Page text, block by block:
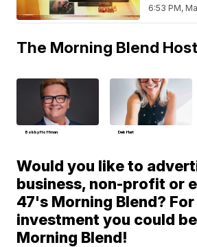
6:53 PM,
The Morning Blend
Bobby Hoffman Deb Hart
Would you like to
business, non-profit or
47's Morning Blend?
investment you could
Morning Blend!